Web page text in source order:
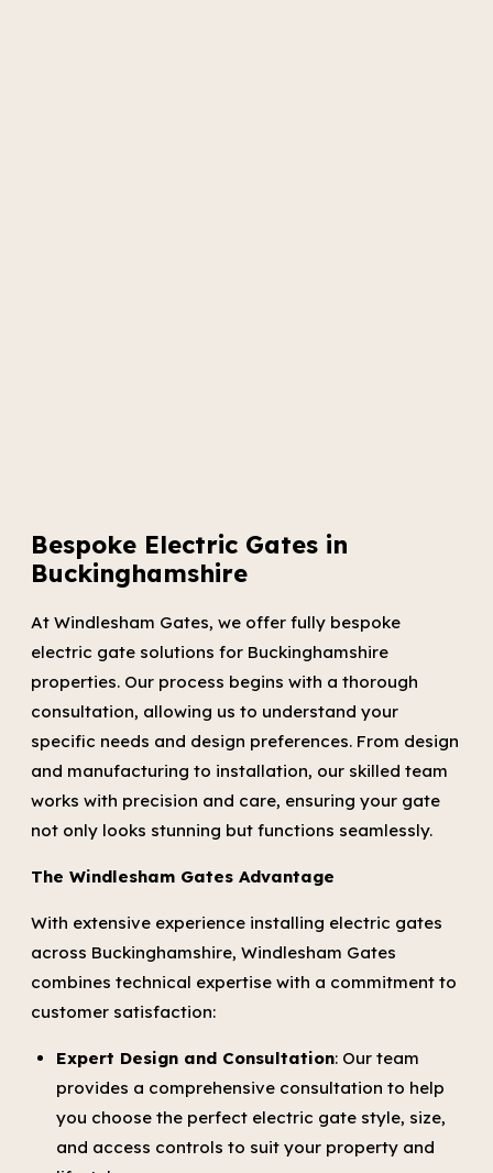
Bespoke Electric Gates in
Buckinghamshire
At Windlesham Gates, we offer fully bespoke
electric gate solutions for Buckinghamshire
properties. Our process begins with a thorough
consultation, allowing us to understand your
specific needs and design preferences. From design
and manufacturing to installation, our skilled team
works with precision and care, ensuring your gate
not only looks stunning but functions seamlessly.
The Windlesham Gates Advantage
With extensive experience installing electric gates
across Buckinghamshire, Windlesham Gates
combines technical expertise with a commitment to
customer satisfaction:
Expert Design and Consultation: Our team
provides a comprehensive consultation to help
you choose the perfect electric gate style, size,
and access controls to suit your property and